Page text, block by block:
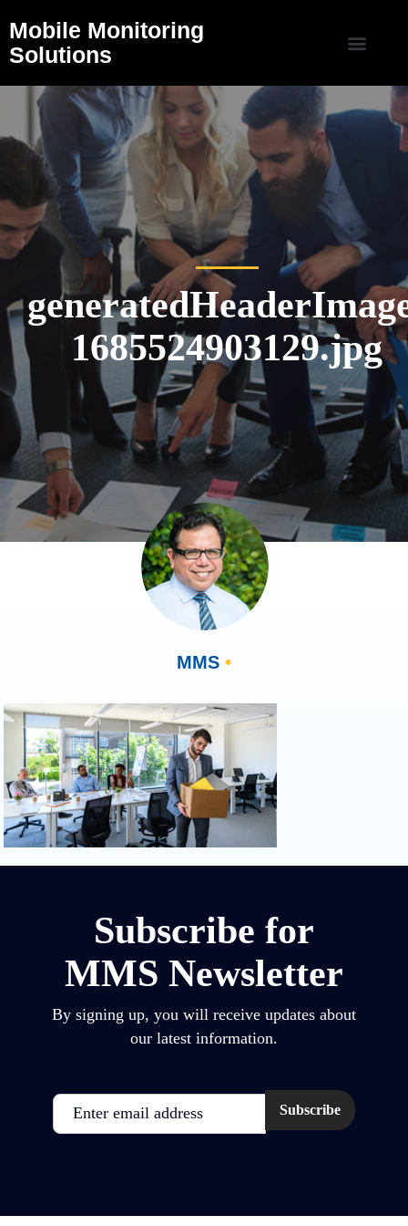
Mobile Monitoring
Solutions
1685524903129.jpg
MMS •
Subscribe for
MMS Newsletter
By signing up, you will receive updates about
our latest information.
Email